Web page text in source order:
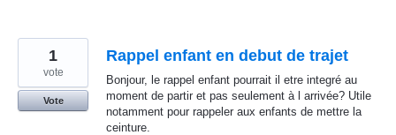
Rappel enfant en debut de trajet
Bonjour, le rappel enfant pourrait il etre integré au
moment de partir et pas seulement à l arrivée? Utile
notamment pour rappeler aux enfants de mettre la
ceinture.
1
vote
Vote